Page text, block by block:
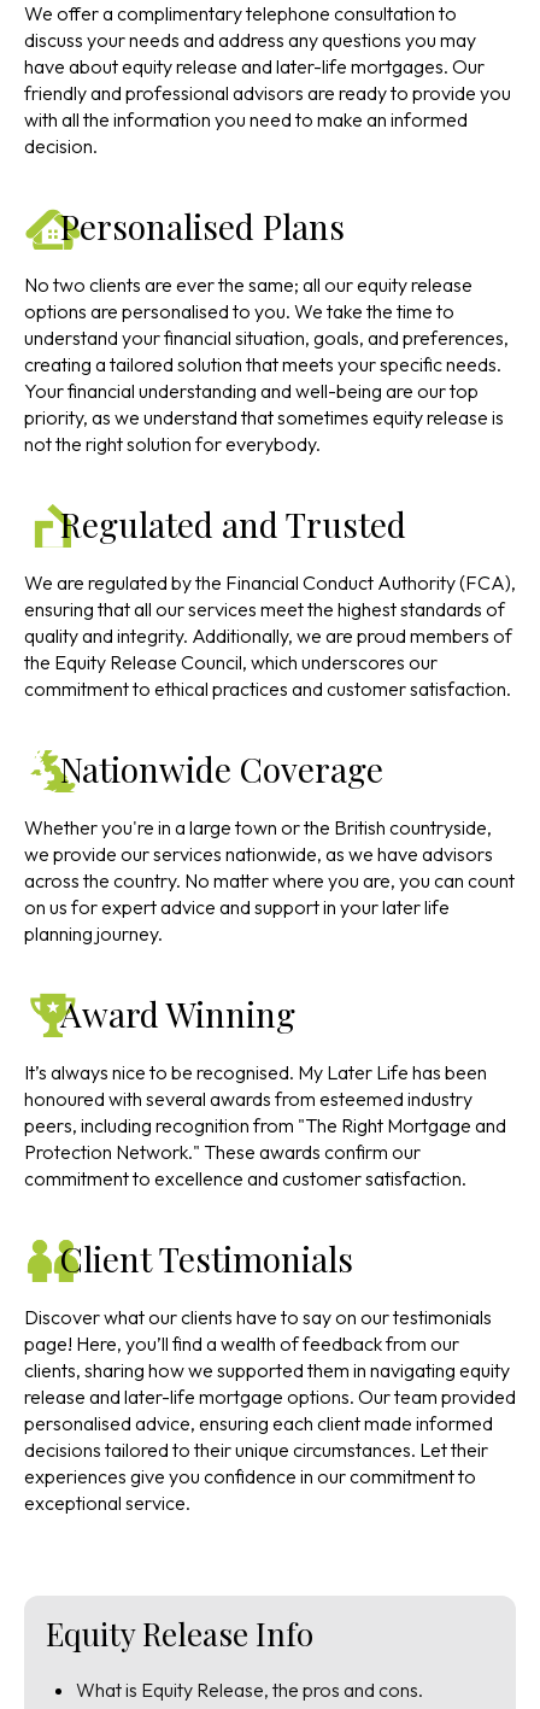
We offer a complimentary telephone consultation to
discuss your needs and address any questions you may
have about equity release and later-life mortgages. Our
friendly and professional advisors are ready to provide you
with all the information you need to make an informed
decision.
Personalised Plans
No two clients are ever the same; all our equity release
options are personalised to you. We take the time to
understand your financial situation, goals, and preferences,
creating a tailored solution that meets your specific needs.
Your financial understanding and well-being are our top
priority, as we understand that sometimes equity release is
not the right solution for everybody.
Regulated and Trusted
We are regulated by the Financial Conduct Authority (FCA),
ensuring that all our services meet the highest standards of
quality and integrity. Additionally, we are proud members of
the Equity Release Council, which underscores our
commitment to ethical practices and customer satisfaction.
Nationwide Coverage
Whether you're in a large town or the British countryside,
we provide our services nationwide, as we have advisors
across the country. No matter where you are, you can count
on us for expert advice and support in your later life
planning journey.
Award Winning
It’s always nice to be recognised. My Later Life has been
honoured with several awards from esteemed industry
peers, including recognition from "The Right Mortgage and
Protection Network." These awards confirm our
commitment to excellence and customer satisfaction.
Client Testimonials
Discover what our clients have to say on our testimonials
page! Here, you’ll find a wealth of feedback from our
clients, sharing how we supported them in navigating equity
release and later-life mortgage options. Our team provided
personalised advice, ensuring each client made informed
decisions tailored to their unique circumstances. Let their
experiences give you confidence in our commitment to
exceptional service.
Equity Release Info
What is Equity Release, the pros and cons.